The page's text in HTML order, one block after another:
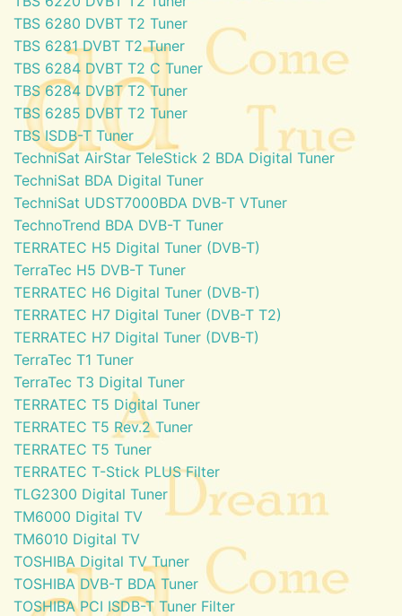
TBS 6280 DVBT T2 Tuner
TBS 6281 DVBT T2 Tuner
TBS 6284 DVBT T2 C Tuner
TBS 6284 DVBT T2 Tuner
TBS 6285 DVBT T2 Tuner
TBS ISDB-T Tuner
TechniSat AirStar TeleStick 2 BDA Digital Tuner
TechniSat BDA Digital Tuner
TechniSat UDST7000BDA DVB-T VTuner
TechnoTrend BDA DVB-T Tuner
TERRATEC H5 Digital Tuner (DVB-T)
TerraTec H5 DVB-T Tuner
TERRATEC H6 Digital Tuner (DVB-T)
TERRATEC H7 Digital Tuner (DVB-T T2)
TERRATEC H7 Digital Tuner (DVB-T)
TerraTec T1 Tuner
TerraTec T3 Digital Tuner
TERRATEC T5 Digital Tuner
TERRATEC T5 Rev.2 Tuner
TERRATEC T5 Tuner
TERRATEC T-Stick PLUS Filter
TLG2300 Digital Tuner
TM6000 Digital TV
TM6010 Digital TV
TOSHIBA Digital TV Tuner
TOSHIBA DVB-T BDA Tuner
TOSHIBA PCI ISDB-T Tuner Filter